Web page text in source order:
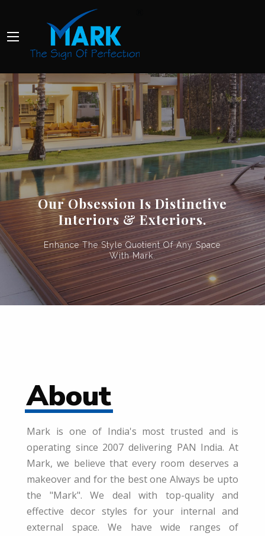
About
Mark is one of India's most trusted and is
operating since 2007 delivering PAN India. At
Mark, we believe that every room deserves a
makeover and for the best one Always be upto
the "Mark". We deal with top-quality and
effective decor styles for your internal and
external space. We have wide ranges of